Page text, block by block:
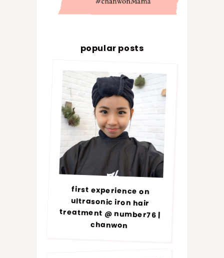
popular posts
first experience on
ultrasonic iron hair
treatment @ number76 |
chanwon